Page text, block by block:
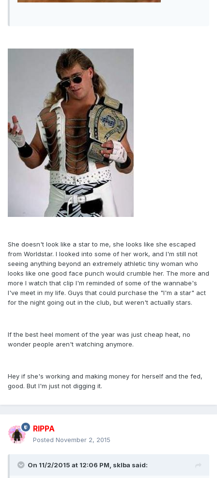
She doesn't look like a star to me, she looks like she escaped
from Worldstar. I looked into some of her work, and I'm still not
seeing anything beyond an extremely athletic tiny woman who
looks like one good face punch would crumble her. The more and
more I watch that clip I'm reminded of some of the wannabe's
I've meet in my life. Guys that could purchase the "I'm a star" act
for the night going out in the club, but weren't actually stars.
If the best heel moment of the year was just cheap heat, no
wonder people aren't watching anymore.
Hey if she's working and making money for herself and the fed,
good. But I'm just not digging it.
RIPPA
Posted November 2, 2015
On 11/2/2015 at 12:06 PM, sklba said: